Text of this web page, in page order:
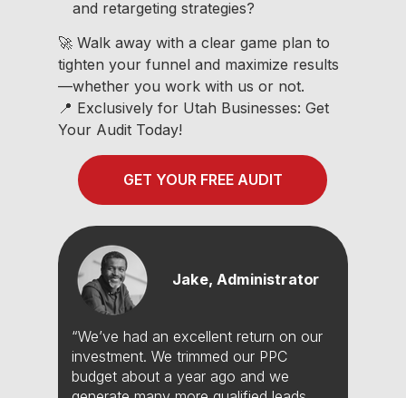
and retargeting strategies?
🚀 Walk away with a clear game plan to
tighten your funnel and maximize results
—whether you work with us or not.
📍 Exclusively for Utah Businesses: Get
Your Audit Today!
“We’ve had an excellent return on our
investment. We trimmed our PPC
budget about a year ago and we
Jake, Administrator
GET YOUR FREE AUDIT